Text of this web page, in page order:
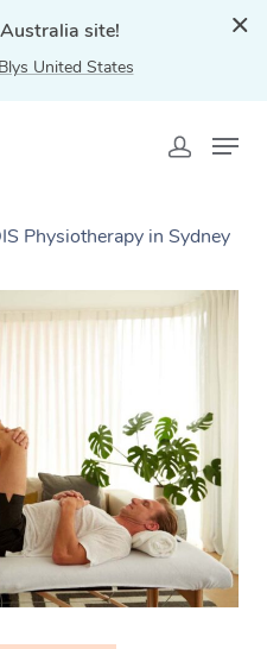
site!
United States
Physiotherapy in Sydney